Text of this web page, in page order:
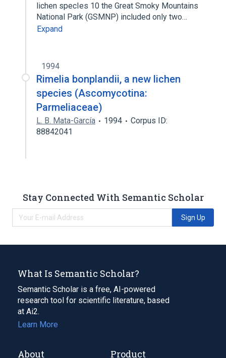
lichen specIes 10 the Great Smoky Mountains
National Park (GSMNP) included only two…
Expand
1994
Rimelia bonplandii, a new lichen
species (Ascomycotina:
Parmeliaceae)
L. B. Mata-García 1994
Corpus ID:
88842041
Stay Connected With Semantic Scholar
Sign Up
What Is Semantic Scholar?
Semantic Scholar is a free, AI-powered
research tool for scientific literature, based
at Ai2.
Learn More
About Product